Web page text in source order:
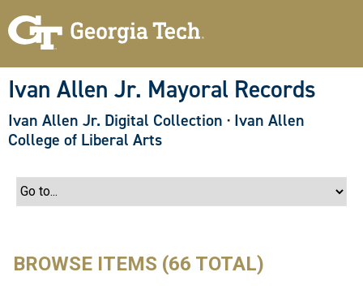
Ivan Allen Jr. Mayoral Records
Ivan Allen Jr. Digital Collection · Ivan Allen
College of Liberal Arts
BROWSE ITEMS (66 TOTAL)